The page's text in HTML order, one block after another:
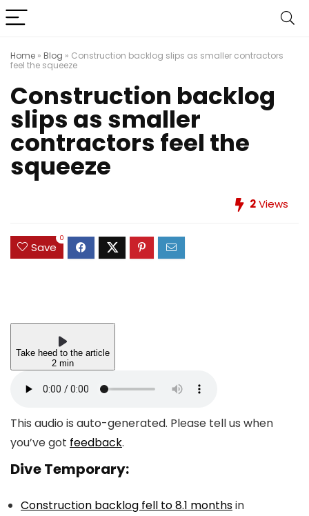
Home » Blog » Construction backlog slips as smaller contractors
feel the squeeze
Construction backlog
slips as smaller
contractors feel the
squeeze
2Views
Save
0
Take heed to the article
2 min
This audio is auto-generated. Please tell us when
you’ve got feedback.
Dive Temporary:
Construction backlog fell to 8.1 monthsin